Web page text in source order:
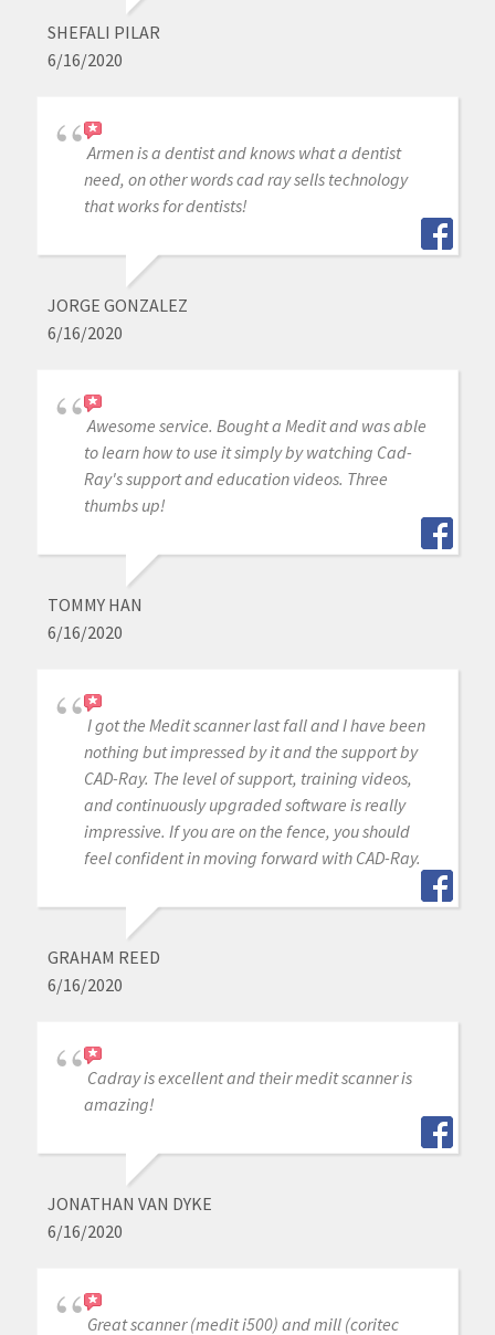
SHEFALI PILAR
6/16/2020
Armen is a dentist and knows what a dentist
need, on other words cad ray sells technology
that works for dentists!
JORGE GONZALEZ
6/16/2020
Awesome service. Bought a Medit and was able
to learn how to use it simply by watching Cad-
Ray's support and education videos. Three
thumbs up!
TOMMY HAN
6/16/2020
I got the Medit scanner last fall and I have been
nothing but impressed by it and the support by
CAD-Ray. The level of support, training videos,
and continuously upgraded software is really
impressive. If you are on the fence, you should
feel confident in moving forward with CAD-Ray.
GRAHAM REED
6/16/2020
Cadray is excellent and their medit scanner is
amazing!
JONATHAN VAN DYKE
6/16/2020
Great scanner (medit i500) and mill (coritec